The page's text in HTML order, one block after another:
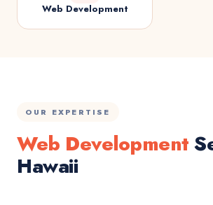
Web Development
OUR EXPERTISE
Web Development
Hawaii